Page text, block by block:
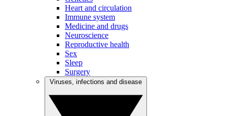
Heart and circulation
Immune system
Medicine and drugs
Neuroscience
Reproductive health
Sex
Sleep
Surgery